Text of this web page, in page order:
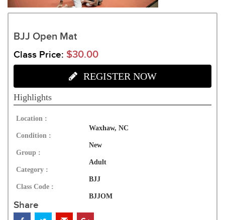
BJJ Open Mat
Class Price: $30.00
REGISTER NOW
Highlights
Location :
Waxhaw, NC
Condition :
New
Group :
Adult
Category :
BJJ
Class Code :
BJJOM
Share